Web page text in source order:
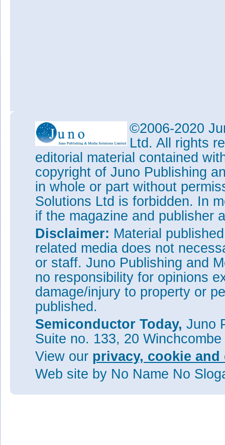
©2006-2020
Ltd. All rights
editorial material contained
copyright of Juno Publishing
in whole or part without
Solutions Ltd is forbidden. In
if the magazine and publisher
Disclaimer: Material
related media does not
or staff. Juno Publishing and
no responsibility for opinions
damage/injury to property or
published.
Semiconductor Today, Juno
Suite no. 133, 20
View our privacy, cookie
Web site by No Name No